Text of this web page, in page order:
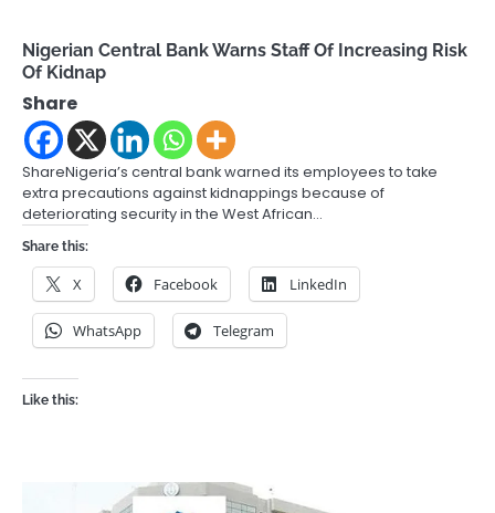
Nigerian Central Bank Warns Staff Of Increasing Risk
Of Kidnap
Share
ShareNigeria’s central bank warned its employees to take
extra precautions against kidnappings because of
deteriorating security in the West African…
Share this:
X Facebook LinkedIn
WhatsApp Telegram
Like this: